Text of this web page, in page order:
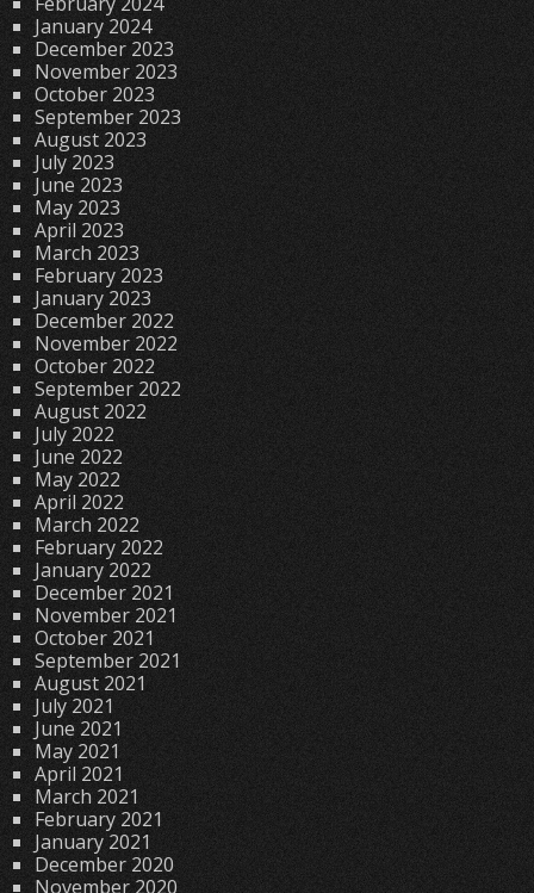
January 2024
December 2023
November 2023
October 2023
September 2023
August 2023
July 2023
June 2023
May 2023
April 2023
March 2023
February 2023
January 2023
December 2022
November 2022
October 2022
September 2022
August 2022
July 2022
June 2022
May 2022
April 2022
March 2022
February 2022
January 2022
December 2021
November 2021
October 2021
September 2021
August 2021
July 2021
June 2021
May 2021
April 2021
March 2021
February 2021
January 2021
December 2020
November 2020